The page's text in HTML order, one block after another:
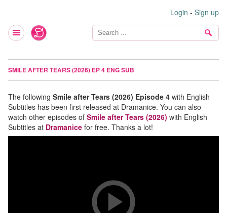
Login - Sign up
SMILE AFTER TEARS (2026) EP 4 ENG SUB
The following Smile after Tears (2026) Episode 4 with English
Subtitles has been first released at Dramanice. You can also
watch other episodes of Smile after Tears (2026) with English
Subtitles at Dramanice for free. Thanks a lot!